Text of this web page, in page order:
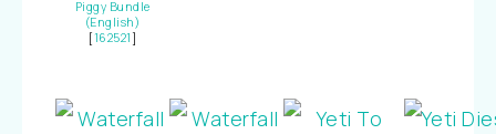
Piggy Bundle
(English)
[162521 ]